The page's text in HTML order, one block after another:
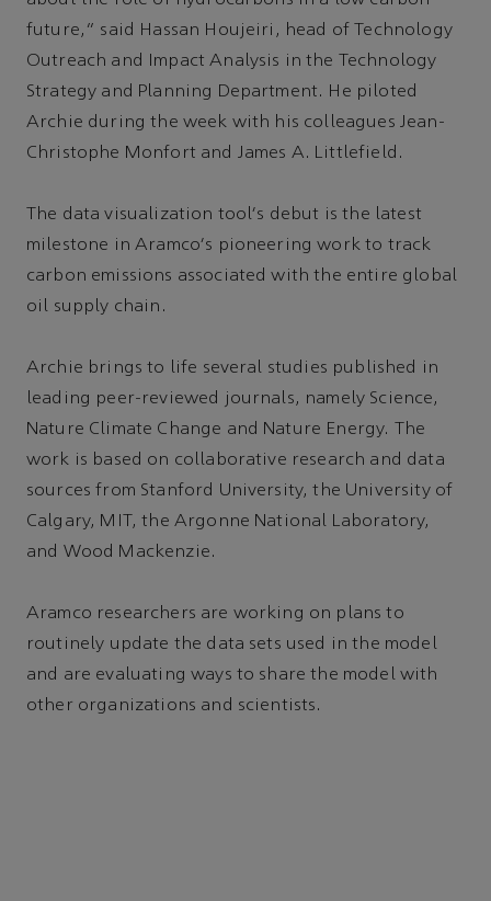
future,” said Hassan Houjeiri, head of Technology
Outreach and Impact Analysis in the Technology
Strategy and Planning Department. He piloted
Archie during the week with his colleagues Jean-
Christophe Monfort and James A. Littlefield.
The data visualization tool's debut is the latest
milestone in Aramco's pioneering work to track
carbon emissions associated with the entire global
oil supply chain.
Archie brings to life several studies published in
leading peer-reviewed journals, namely Science,
Nature Climate Change and Nature Energy. The
work is based on collaborative research and data
sources from Stanford University, the University of
Calgary, MIT, the Argonne National Laboratory,
and Wood Mackenzie.
Aramco researchers are working on plans to
routinely update the data sets used in the model
and are evaluating ways to share the model with
other organizations and scientists.